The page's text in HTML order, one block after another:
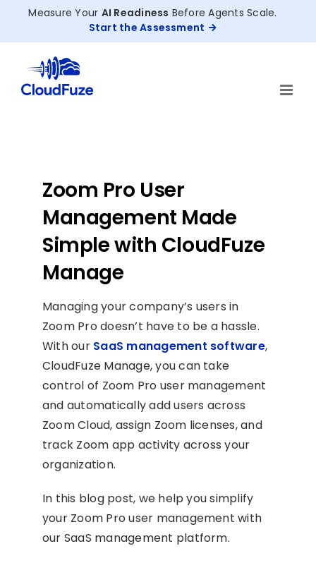
Measure Your AI Readiness Before Agents Scale.
Start the Assessment
Zoom Pro User
Management Made
Simple with CloudFuze
Manage
Managing your company’s users in
Zoom Pro doesn’t have to be a hassle.
With our SaaS management software,
CloudFuze Manage, you can take
control of Zoom Pro user management
and automatically add users across
Zoom Cloud, assign Zoom licenses, and
track Zoom app activity across your
organization.
In this blog post, we help you simplify
your Zoom Pro user management with
our SaaS management platform.